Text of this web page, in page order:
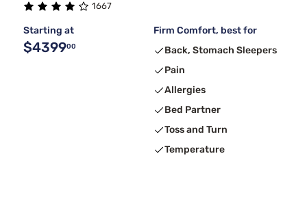
1667
Starting at
$439900
Firm Comfort, best for
Back, Stomach Sleepers
Pain
Allergies
Bed Partner
Toss and Turn
Temperature